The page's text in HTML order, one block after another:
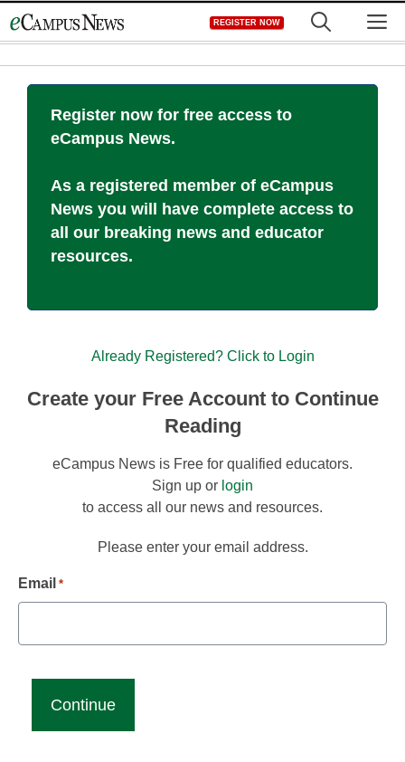
to
REGISTER NOW
Register now for free access to
eCampus News.
As a registered member of eCampus
News you will have complete access to
all our breaking news and educator
resources.
Already Registered? Click to Login
Create your Free Account to Continue
Reading
eCampus News is Free for qualified educators.
Sign up or login
to access all our news and resources.
Please enter your email address.
Email *